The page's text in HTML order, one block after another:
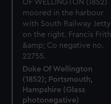
marketing to your interests
from third-party sources.
cookies, change your
Duke Of Wellington
(1852); Portsmouth,
Hampshire (Glass
photonegative)